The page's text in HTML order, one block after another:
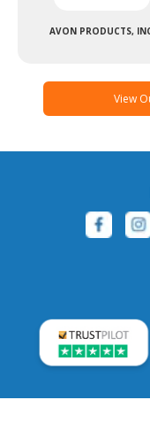
AVON PRODUCTS,
View